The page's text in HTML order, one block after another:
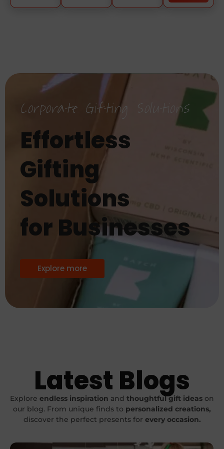
Corporate Gifting Solutions
Effortless
Gifting
Solutions
for Businesses
Explore more
Latest Blogs
Explore endless inspiration and thoughtful gift ideas on
our blog. From unique finds to personalized creations,
discover the perfect presents for every occasion.